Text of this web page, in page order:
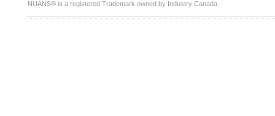
NUANS® is a registered Trademark owned by Industry Canada.